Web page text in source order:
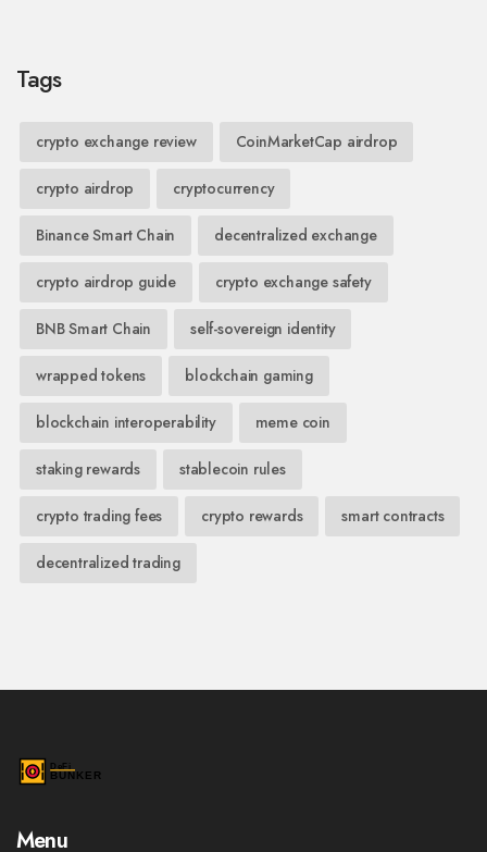
Tags
crypto exchange review CoinMarketCap airdrop
crypto airdrop cryptocurrency
Binance Smart Chain decentralized exchange
crypto airdrop guide crypto exchange safety
BNB Smart Chain self-sovereign identity
wrapped tokens blockchain gaming
blockchain interoperability meme coin
staking rewards stablecoin rules
crypto trading fees crypto rewards smart contracts
decentralized trading
Menu